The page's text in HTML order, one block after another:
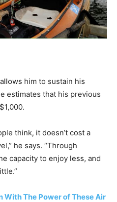
him to sustain his
estimates that his previous
think, it doesn’t cost a
he says. “Through
capacity to enjoy less, and
With The Power of These Air